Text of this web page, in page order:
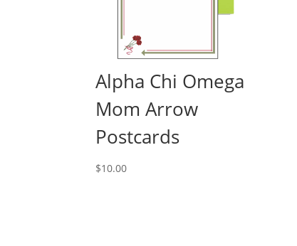
Alpha Chi Omega
Mom Arrow
Postcards
$10.00